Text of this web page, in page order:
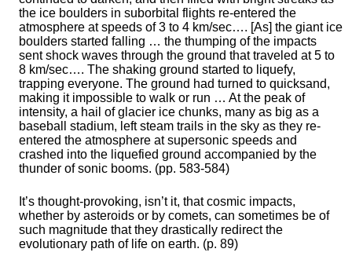
the ice boulders in suborbital flights re-entered the
atmosphere at speeds of 3 to 4 km/sec…. [As] the giant ice
boulders started falling … the thumping of the impacts
sent shock waves through the ground that traveled at 5 to
8 km/sec…. The shaking ground started to liquefy,
trapping everyone. The ground had turned to quicksand,
making it impossible to walk or run … At the peak of
intensity, a hail of glacier ice chunks, many as big as a
baseball stadium, left steam trails in the sky as they re-
entered the atmosphere at supersonic speeds and
crashed into the liquefied ground accompanied by the
thunder of sonic booms. (pp. 583-584)
It’s thought-provoking, isn’t it, that cosmic impacts,
whether by asteroids or by comets, can sometimes be of
such magnitude that they drastically redirect the
evolutionary path of life on earth. (p. 89)